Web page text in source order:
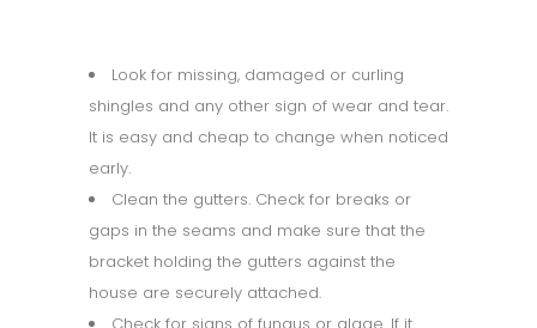
Look for missing, damaged or curling
shingles and any other sign of wear and tear.
It is easy and cheap to change when noticed
early.
Clean the gutters. Check for breaks or
gaps in the seams and make sure that the
bracket holding the gutters against the
house are securely attached.